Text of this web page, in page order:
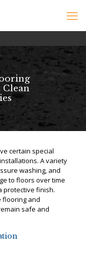
Clean
certain special
A variety
washing, and
to floors over time
protective finish.
flooring and
safe and